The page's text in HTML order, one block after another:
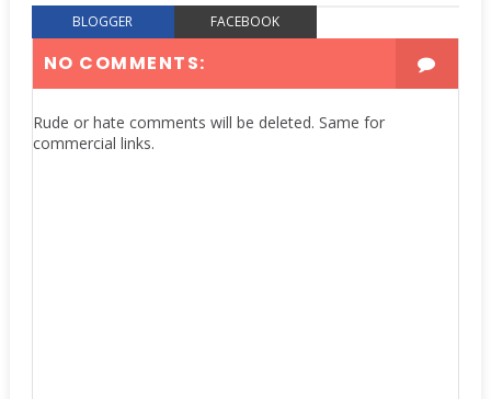
BLOGGER FACEBOOK
NO COMMENTS:
Rude or hate comments will be deleted. Same for
commercial links.